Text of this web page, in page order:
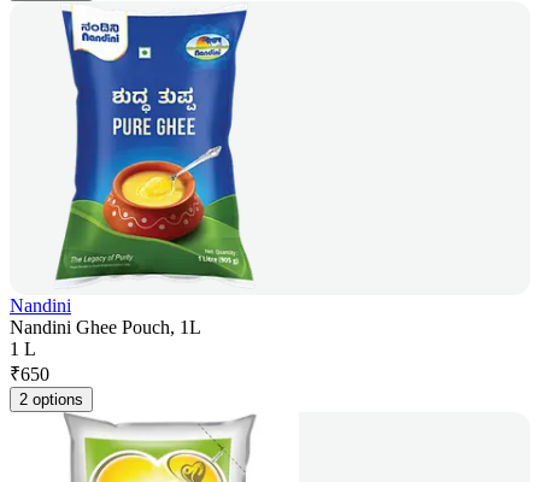
Nandini
Nandini Ghee Pouch, 1L
1 L
₹650
2 options